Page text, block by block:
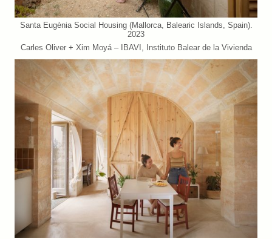
Santa Eugènia Social Housing (Mallorca, Balearic Islands, Spain).
2023
Carles Oliver + Xim Moyá – IBAVI, Instituto Balear de la Vivienda